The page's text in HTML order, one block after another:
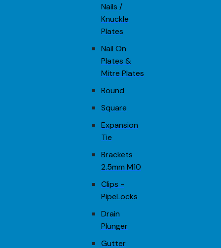
Nails /
Knuckle
Plates
Nail On
Plates &
Mitre Plates
Round
Square
Expansion
Tie
Brackets
2.5mm M10
Clips -
PipeLocks
Drain
Plunger
Gutter